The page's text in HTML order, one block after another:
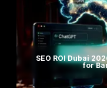
SEO ROI Dubai
for